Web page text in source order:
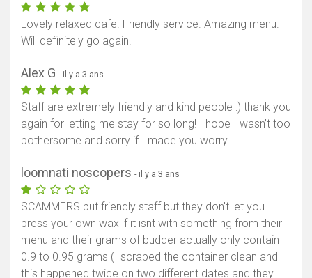
Lovely relaxed cafe. Friendly service. Amazing menu.
Will definitely go again.
Alex G - il y a 3 ans
Staff are extremely friendly and kind people :) thank you
again for letting me stay for so long! I hope I wasn’t too
bothersome and sorry if I made you worry
loomnati noscopers - il y a 3 ans
SCAMMERS but friendly staff but they don't let you
press your own wax if it isnt with something from their
menu and their grams of budder actually only contain
0.9 to 0.95 grams (I scraped the container clean and
this happened twice on two different dates and they